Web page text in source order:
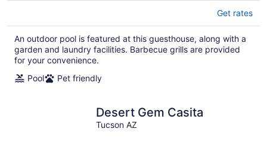
Get rates
An outdoor pool is featured at this guesthouse, along with a
garden and laundry facilities. Barbecue grills are provided
for your convenience.
Pool
Pet friendly
Desert Gem Casita
Tucson AZ